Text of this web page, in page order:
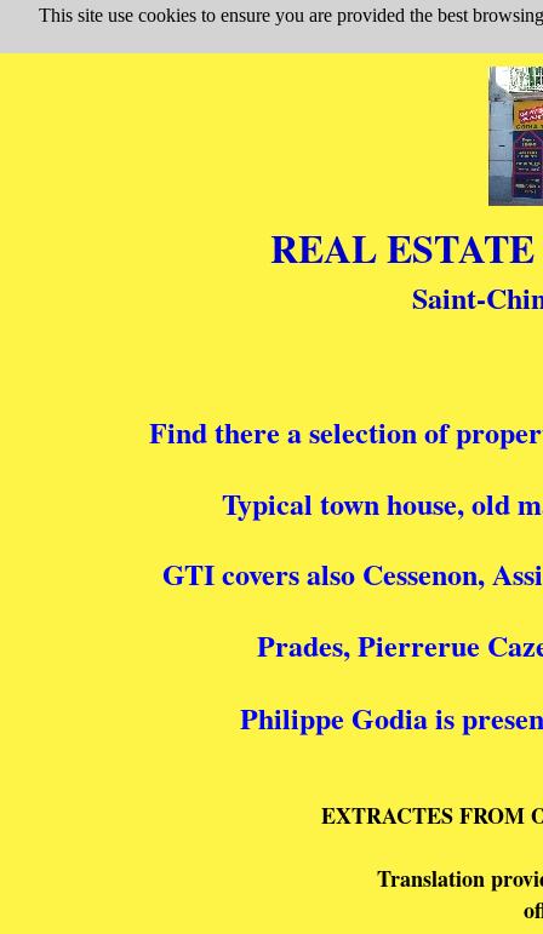
Saint-
Find there a selection of
Typical town house, old
GTI covers also Cessenon,
Prades, Pierrerue
Philippe Godia is
EXTRACTES FROM
Translation
This site use cookies to ensure you are provided the best